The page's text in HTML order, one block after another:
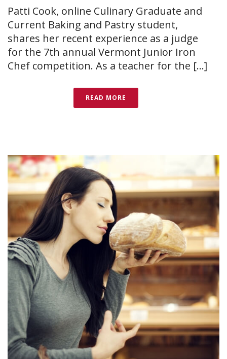
Patti Cook, online Culinary Graduate and
Current Baking and Pastry student,
shares her recent experience as a judge
for the 7th annual Vermont Junior Iron
Chef competition. As a teacher for the [...]
READ MORE